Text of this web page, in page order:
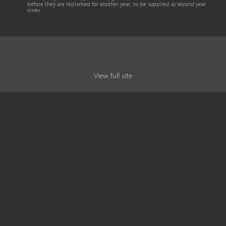
before they are replanted for another year, to be supplied as second year
vines
View full site